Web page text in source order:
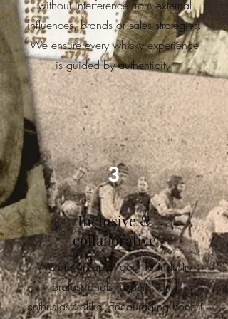
without interference from external
influences, brands or sales strategies.
We ensure every whisky experience
is guided by authenticity.
3
Inclusive &
collaborative
We are an open door to industry
professionals, experts, and
enthusiasts alike. Encouraging honest